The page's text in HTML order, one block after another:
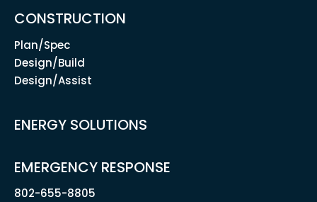
CONSTRUCTION
Plan/Spec
Design/Build
Design/Assist
ENERGY SOLUTIONS
EMERGENCY RESPONSE
802-655-8805